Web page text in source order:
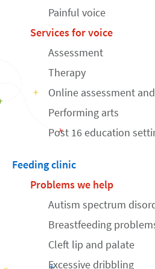
Painful voice
Services for voice
Assessment
Therapy
Online assessment
Performing arts
Post 16 education
Feeding clinic
Problems we help
Autism spectrum
Breastfeeding
Cleft lip and palate
Excessive dribbling